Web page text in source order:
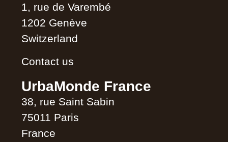
1, rue de Varembé
1202 Genève
Switzerland
Contact us
UrbaMonde France
38, rue Saint Sabin
75011 Paris
France